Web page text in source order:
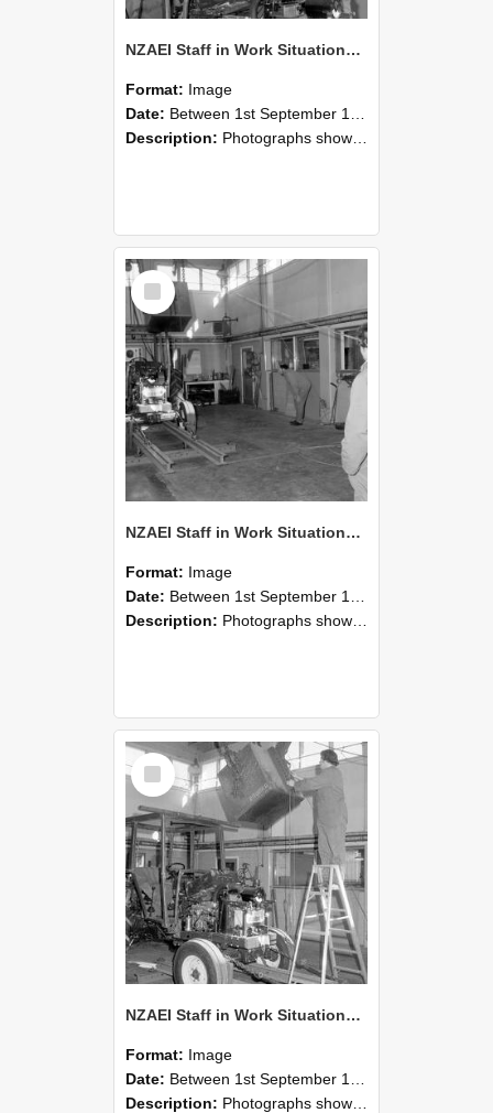
NZAEI Staff in Work Situations, Open Days, September 1985 10
Format: Image
Date: Between 1st September 1985 and 30th September 1985
Description: Photographs showing NZAEI staff demonstrating equipment, machinery, and engineering processes during Open Days in September 1985, Lincoln College.
Select
Item
NZAEI Staff in Work Situations, Open Days, September 1985 09
Format: Image
Date: Between 1st September 1985 and 30th September 1985
Description: Photographs showing NZAEI staff demonstrating equipment, machinery, and engineering processes during Open Days in September 1985, Lincoln College.
Select
Item
NZAEI Staff in Work Situations, Open Days, September 1985 08
Format: Image
Date: Between 1st September 1985 and 30th September 1985
Description: Photographs showing NZAEI staff demonstrating equipment, machinery, and engineering processes during Open Days in September 1985, Lincoln College.